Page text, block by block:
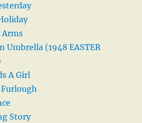
Arms
Umbrella (1948 EASTER
A Girl
Story